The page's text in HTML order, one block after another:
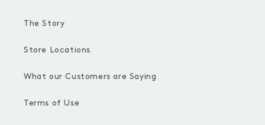
The Story
Store Locations
What our Customers are Saying
Terms of Use